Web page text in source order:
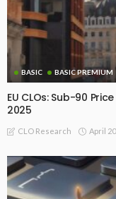
BASIC BASIC PREMIUM
EU CLOs: Sub-90
2025
CLO Research April